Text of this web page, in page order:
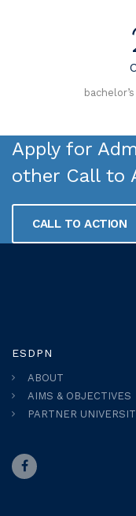
Apply for
other Call to
CALL TO ACTION
ESDPN
ABOUT
AIMS & OBJECTIVES
PARTNER